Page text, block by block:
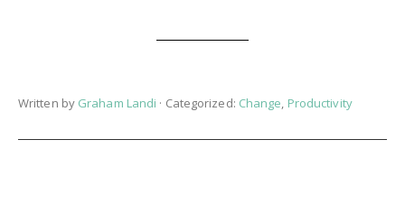
Written by Graham Landi · Categorized: Change, Productivity